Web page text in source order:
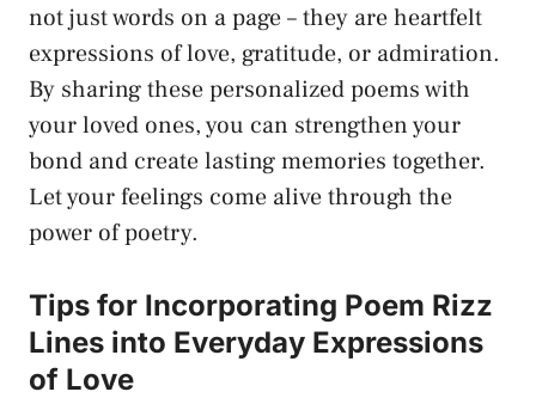
not just words on a page – they are heartfelt
expressions of love, gratitude, or admiration.
By sharing these personalized poems with
your loved ones, you can strengthen your
bond and create lasting memories together.
Let your feelings come alive through the
power of poetry.
Tips for Incorporating Poem Rizz
Lines into Everyday Expressions
of Love